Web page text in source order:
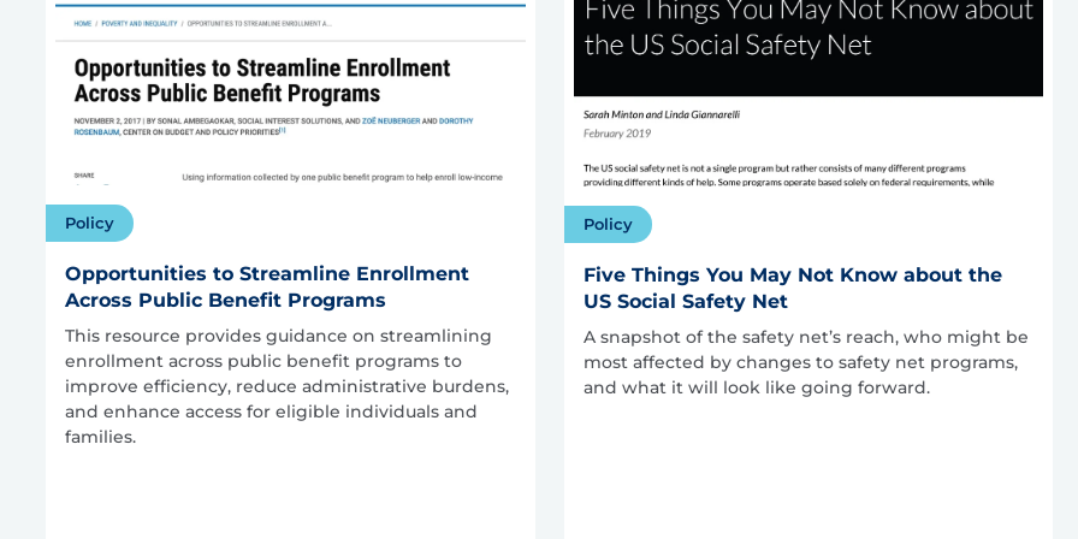
Policy
Opportunities to Streamline Enrollment
Across Public Benefit Programs
This resource provides guidance on streamlining
enrollment across public benefit programs to
improve efficiency, reduce administrative burdens,
and enhance access for eligible individuals and
families.
Policy
Five Things You May Not Know about the
US Social Safety Net
A snapshot of the safety net’s reach, who might be
most affected by changes to safety net programs,
and what it will look like going forward.